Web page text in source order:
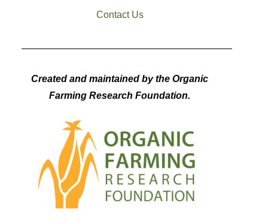
Contact Us
Created and maintained by the Organic
Farming Research Foundation.